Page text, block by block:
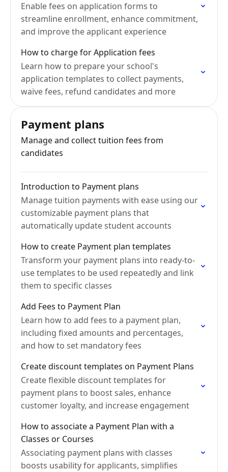
Enable fees on application forms to
streamline enrollment, enhance commitment,
and improve the applicant experience
How to charge for Application fees
Learn how to prepare your school's
application templates to collect payments,
waive fees, refund candidates and more
Payment plans
Manage and collect tuition fees from
candidates
Introduction to Payment plans
Manage tuition payments with ease using our
customizable payment plans that
automatically update student accounts
How to create Payment plan templates
Transform your payment plans into ready-to-
use templates to be used repeatedly and link
them to specific classes
Add Fees to Payment Plan
Learn how to add fees to a payment plan,
including fixed amounts and percentages,
and how to set mandatory fees
Create discount templates on Payment Plans
Create flexible discount templates for
payment plans to boost sales, enhance
customer loyalty, and increase engagement
How to associate a Payment Plan with a
Classes or Courses
Associating payment plans with classes
boosts usability for applicants, simplifies